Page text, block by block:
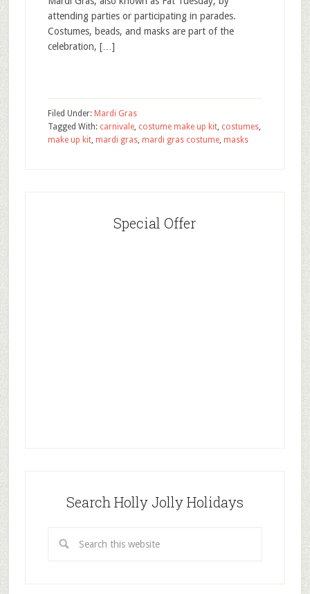
attending parties or participating in parades.
Costumes, beads, and masks are part of the
celebration, […]
Filed Under: Mardi Gras
Tagged With: carnivale, costume make up kit, costumes,
make up kit, mardi gras, mardi gras costume, masks
Special Offer
Search Holly Jolly Holidays